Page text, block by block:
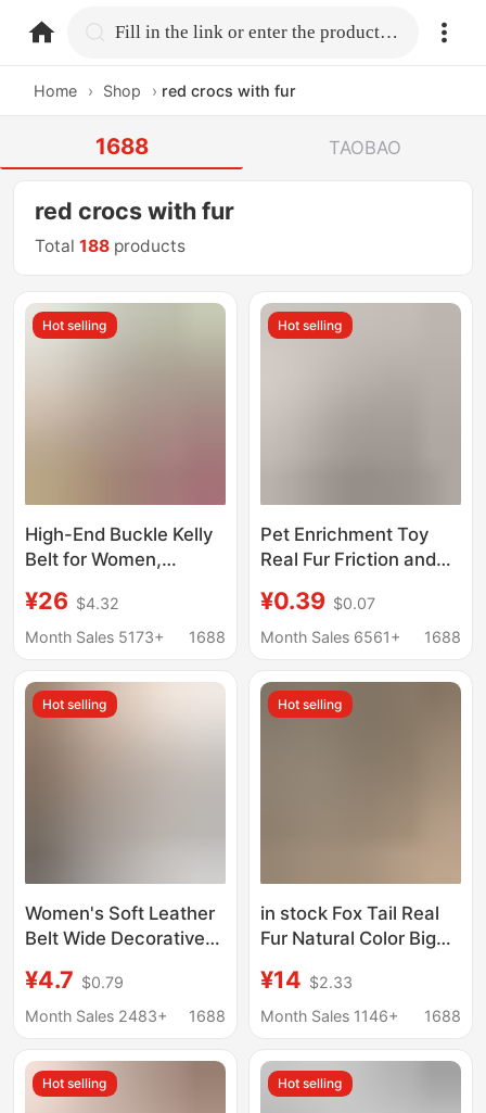
home.search Fill in the link or enter the product name.
Home › Shop › red crocs with fur
1688 TAOBAO
red crocs with fur
Total188 products
Hot selling
High-End Buckle Kelly
Belt for Women,
for Trousers, Autumn
and Winter Pairing with
Dresses for Waist
Cinching
¥26 $4.32
Month Sales 5173+
1688
Hot selling
Pet Enrichment Toy
Real Fur Friction and
Experimental
Equipment
Skin
¥0.39 $0.07
Month Sales 6561+
1688
Hot selling
Women's Soft Leather
Belt Wide Decorative
Ins Style Belt South
Korea Simple All-
Seal
¥4.7 $0.79
Month Sales 2483+
1688
Hot selling
in stock Fox Tail Real
Fur Natural Color Big
Tail
¥14 $2.33
Month Sales 1146+
1688
Hot selling Hot selling